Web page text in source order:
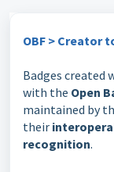
OBF > Creator
Badges created
with the Open
maintained by
their
recognition.